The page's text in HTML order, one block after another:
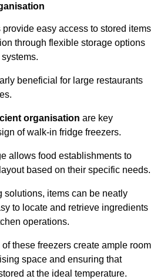
easy access to stored items
through flexible storage options
beneficial for large restaurants
organisation are key
of walk-in fridge freezers.
allows food establishments to
based on their specific needs.
solutions, items can be neatly
to locate and retrieve ingredients
operations.
these freezers create ample room
space and ensuring that
at the ideal temperature.